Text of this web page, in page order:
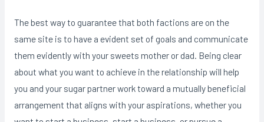
The best way to guarantee that both factions are on the
same site is to have a evident set of goals and communicate
them evidently with your sweets mother or dad. Being clear
about what you want to achieve in the relationship will help
you and your sugar partner work toward a mutually beneficial
arrangement that aligns with your aspirations, whether you